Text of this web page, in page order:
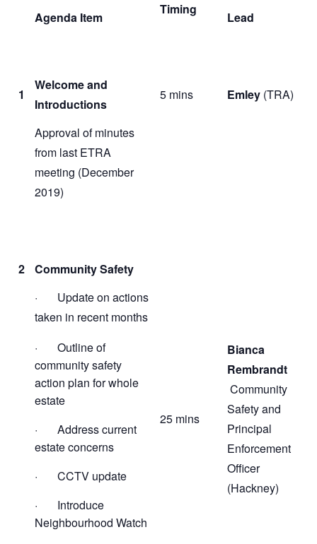
Agenda Item
Timing
Lead
1
Welcome and
Introductions
5 mins Emley (TRA)
Approval of minutes
from last ETRA
meeting (December
2019)
2
Community Safety
· Update on actions
taken in recent months
· Outline of
community safety
action plan for whole
estate
· Address current
estate concerns
· CCTV update
· Introduce
Neighbourhood Watch
25 mins
Bianca
Rembrandt
Community
Safety and
Principal
Enforcement
Officer
(Hackney)